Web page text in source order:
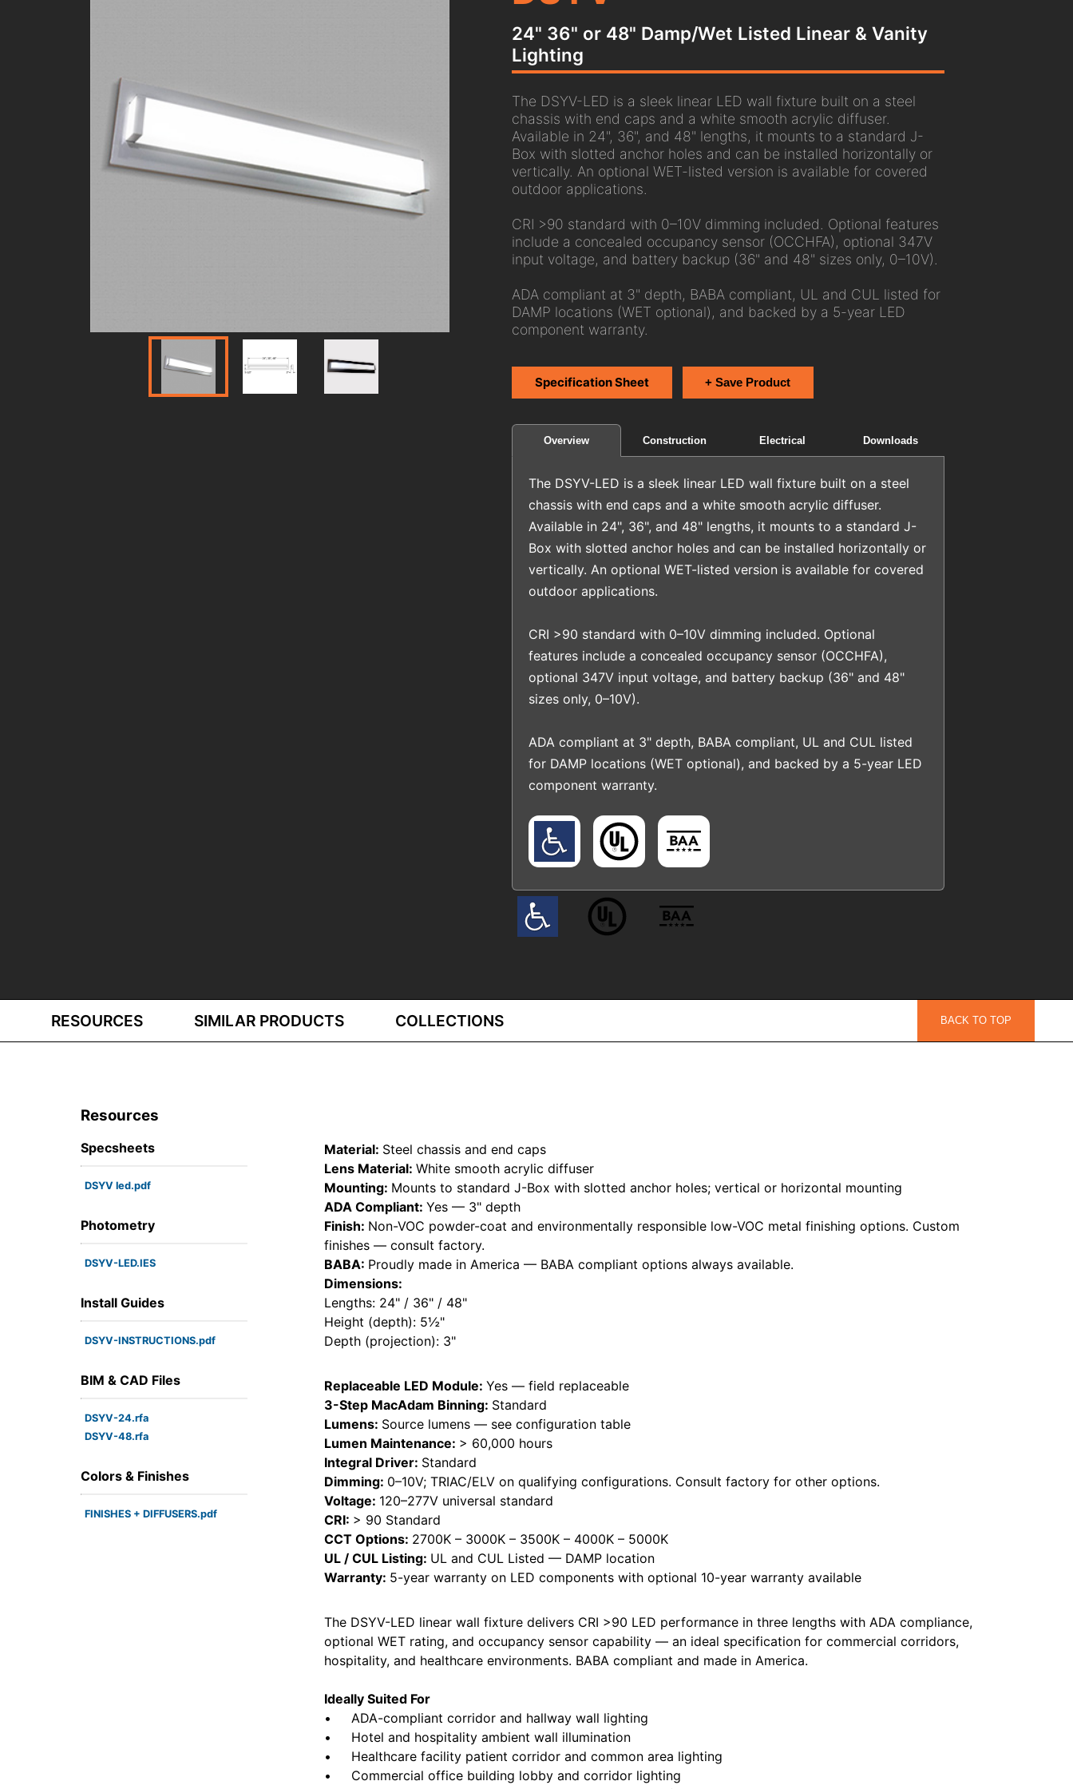
24" 36" or 48" Damp/Wet Listed Linear & Vanity
Lighting
The DSYV-LED is a sleek linear LED wall fixture built on a steel
chassis with end caps and a white smooth acrylic diffuser.
Available in 24", 36", and 48" lengths, it mounts to a standard J-
Box with slotted anchor holes and can be installed horizontally or
vertically. An optional WET-listed version is available for covered
outdoor applications.
CRI >90 standard with 0–10V dimming included. Optional features
include a concealed occupancy sensor (OCCHFA), optional 347V
input voltage, and battery backup (36" and 48" sizes only, 0–10V).
ADA compliant at 3" depth, BABA compliant, UL and CUL listed for
DAMP locations (WET optional), and backed by a 5-year LED
component warranty.
Specification Sheet + Save Product
Overview Construction Electrical Downloads
The DSYV-LED is a sleek linear LED wall fixture built on a steel
chassis with end caps and a white smooth acrylic diffuser.
Available in 24", 36", and 48" lengths, it mounts to a standard J-
Box with slotted anchor holes and can be installed horizontally or
vertically. An optional WET-listed version is available for covered
outdoor applications.
CRI >90 standard with 0–10V dimming included. Optional
features include a concealed occupancy sensor (OCCHFA),
optional 347V input voltage, and battery backup (36" and 48"
sizes only, 0–10V).
ADA compliant at 3" depth, BABA compliant, UL and CUL listed
for DAMP locations (WET optional), and backed by a 5-year LED
component warranty.
RESOURCES SIMILAR PRODUCTS COLLECTIONS BACK TO TOP
Resources
Specsheets
DSYV led.pdf
Photometry
DSYV-LED.IES
Install Guides
DSYV-INSTRUCTIONS.pdf
BIM & CAD Files
DSYV-24.rfa
DSYV-48.rfa
Colors & Finishes
FINISHES + DIFFUSERS.pdf
Material: Steel chassis and end caps
Lens Material:White smooth acrylic diffuser
Mounting: Mounts to standard J-Box with slotted anchor holes; vertical or horizontal mounting
ADA Compliant:Yes — 3" depth
Finish: Non-VOC powder-coat and environmentally responsible low-VOC metal finishing options. Custom
finishes — consult factory.
BABA: Proudly made in America — BABA compliant options always available.
Dimensions:
Lengths: 24" / 36" / 48"
Height (depth): 5½"
Depth (projection): 3"
Replaceable LED Module:Yes — field replaceable
3-Step MacAdam Binning: Standard
Lumens: Source lumens — see configuration table
Lumen Maintenance: > 60,000 hours
Integral Driver: Standard
Dimming: 0–10V; TRIAC/ELV on qualifying configurations. Consult factory for other options.
Voltage: 120–277V universal standard
CRI: > 90 Standard
CCT Options: 2700K – 3000K – 3500K – 4000K – 5000K
UL / CUL Listing: UL and CUL Listed — DAMP location
Warranty: 5-year warranty on LED components with optional 10-year warranty available
The DSYV-LED linear wall fixture delivers CRI >90 LED performance in three lengths with ADA compliance,
optional WET rating, and occupancy sensor capability — an ideal specification for commercial corridors,
hospitality, and healthcare environments. BABA compliant and made in America.
Ideally Suited For
• ADA-compliant corridor and hallway wall lighting
• Hotel and hospitality ambient wall illumination
• Healthcare facility patient corridor and common area lighting
• Commercial office building lobby and corridor lighting